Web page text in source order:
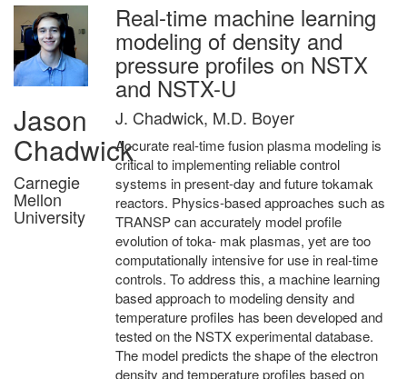
Jason
Chadwick
Carnegie
Mellon
University
Real-time machine learning
modeling of density and
pressure profiles on NSTX
and NSTX-U
J. Chadwick, M.D. Boyer
Accurate real-time fusion plasma modeling is
critical to implementing reliable control
systems in present-day and future tokamak
reactors. Physics-based approaches such as
TRANSP can accurately model profile
evolution of toka- mak plasmas, yet are too
computationally intensive for use in real-time
controls. To address this, a machine learning
based approach to modeling density and
temperature profiles has been developed and
tested on the NSTX experimental database.
The model predicts the shape of the electron
density and temperature profiles based on